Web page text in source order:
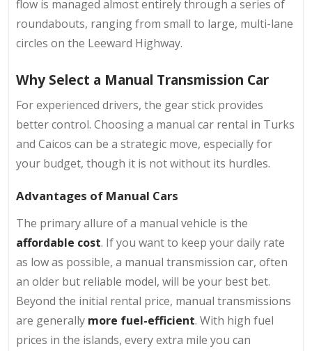
flow is managed almost entirely through a series of
roundabouts, ranging from small to large, multi-lane
circles on the Leeward Highway.
Why Select a Manual Transmission Car
For experienced drivers, the gear stick provides
better control. Choosing a manual car rental in Turks
and Caicos can be a strategic move, especially for
your budget, though it is not without its hurdles.
Advantages of Manual Cars
The primary allure of a manual vehicle is the
affordable cost. If you want to keep your daily rate
as low as possible, a manual transmission car, often
an older but reliable model, will be your best bet.
Beyond the initial rental price, manual transmissions
are generally more fuel-efficient. With high fuel
prices in the islands, every extra mile you can